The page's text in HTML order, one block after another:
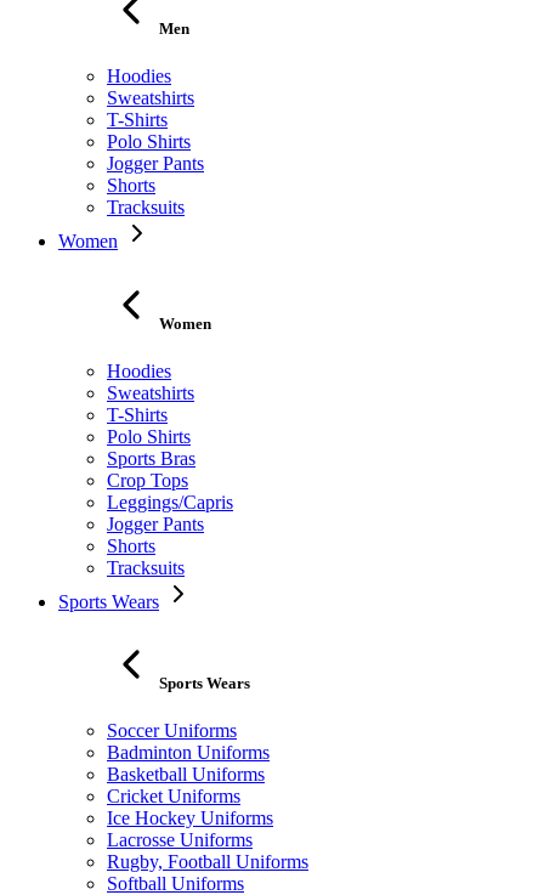
Men
Hoodies
Sweatshirts
T-Shirts
Polo Shirts
Jogger Pants
Shorts
Tracksuits
Women
Women
Hoodies
Sweatshirts
T-Shirts
Polo Shirts
Sports Bras
Crop Tops
Leggings/Capris
Jogger Pants
Shorts
Tracksuits
Sports Wears
Sports Wears
Soccer Uniforms
Badminton Uniforms
Basketball Uniforms
Cricket Uniforms
Ice Hockey Uniforms
Lacrosse Uniforms
Rugby, Football Uniforms
Softball Uniforms